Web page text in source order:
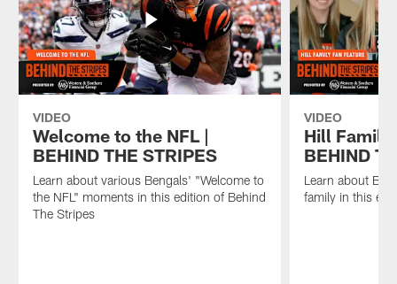
VIDEO
Welcome to the NFL |
BEHIND THE STRIPES
Learn about various Bengals' "Welcome to
the NFL" moments in this edition of Behind
The Stripes
VIDEO
Hill Family
BEHIND
Learn about
family in this